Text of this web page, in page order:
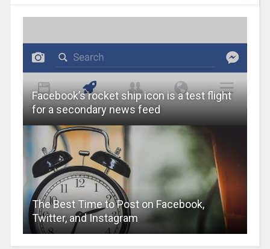
Facebook’s rocket ship icon is a test flight
for a secondary news feed
The Best Time to Post on Facebook,
Twitter, and Instagram